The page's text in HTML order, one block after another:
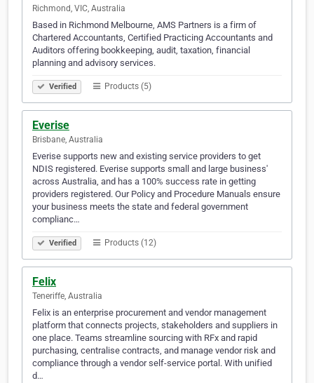
Richmond, VIC, Australia
Based in Richmond Melbourne, AMS Partners is a firm of
Chartered Accountants, Certified Practicing Accountants and
Auditors offering bookkeeping, audit, taxation, financial
planning and advisory services.
Verified Products (5)
Everise
Brisbane, Australia
Everise supports new and existing service providers to get
NDIS registered. Everise supports small and large business'
across Australia, and has a 100% success rate in getting
providers registered. Our Policy and Procedure Manuals ensure
your business meets the state and federal government
complianc…
Verified Products (12)
Felix
Teneriffe, Australia
Felix is an enterprise procurement and vendor management
platform that connects projects, stakeholders and suppliers in
one place. Teams streamline sourcing with RFx and rapid
purchasing, centralise contracts, and manage vendor risk and
compliance through a vendor self-service portal. With unified
d…